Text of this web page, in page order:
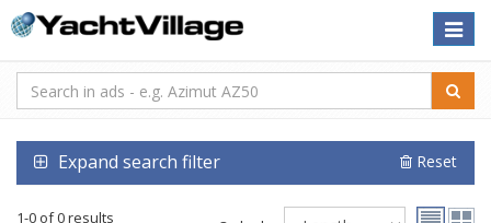
Toggle
Expand search filter Reset
1-0 of 0 results